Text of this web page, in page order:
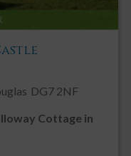
DG7 2NF
Cottage in